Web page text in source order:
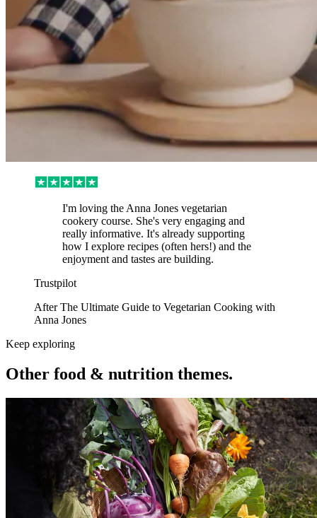
I'm loving the Anna Jones vegetarian
cookery course. She's very engaging and
really informative. It's already supporting
how I explore recipes (often hers!) and the
enjoyment and tastes are building.
Trustpilot
After The Ultimate Guide to Vegetarian Cooking with
Anna Jones
Keep exploring
Other food & nutrition themes.